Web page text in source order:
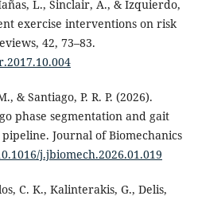
L., Sinclair, A., & Izquierdo,
exercise interventions on risk
42, 73–83.
& Santiago, P. R. P. (2026).
phase segmentation and gait
Journal of Biomechanics
j.jbiomech.2026.01.019
C. K., Kalinterakis, G., Delis,